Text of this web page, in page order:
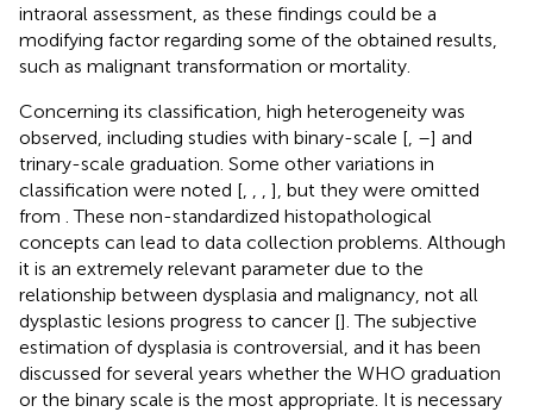
intraoral assessment, as these findings could be a
modifying factor regarding some of the obtained results,
such as malignant transformation or mortality.
Concerning its classification, high heterogeneity was
observed, including studies with binary-scale [ –] and
trinary-scale graduation. Some other variations in
classification were noted [
], but they were omitted
from . These non-standardized histopathological
concepts can lead to data collection problems. Although
it is an extremely relevant parameter due to the
relationship between dysplasia and malignancy, not all
dysplastic lesions progress to cancer []. The subjective
estimation of dysplasia is controversial, and it has been
discussed for several years whether the WHO graduation
or the binary scale is the most appropriate. It is necessary